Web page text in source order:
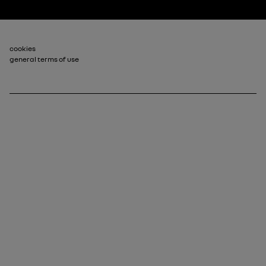
Footer_2
cookies
general terms of use